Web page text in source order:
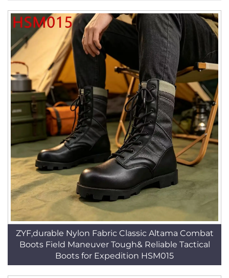
ZYF,durable Nylon Fabric Classic Altama Combat
Boots Field Maneuver Tough& Reliable Tactical
Boots for Expedition HSM015